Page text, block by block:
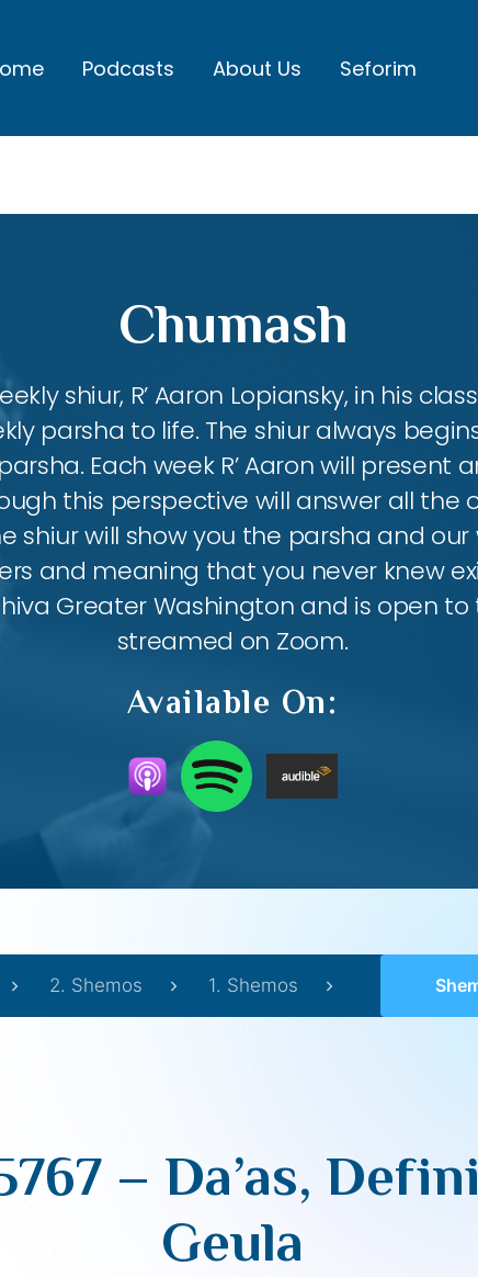
Podcasts About Us Seforim
Chumash
shiur, R’ Aaron Lopiansky, in his
parsha to life. The shiur always
Each week R’ Aaron will present
this perspective will answer all the
shiur will show you the parsha and
and meaning that you never knew
Greater Washington and is open to
streamed on Zoom.
Available On:
2. Shemos 1. Shemos Shemos
– Da’as,
Geula